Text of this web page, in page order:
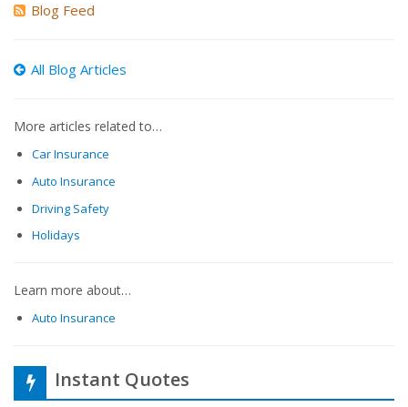
Blog Feed
All Blog Articles
More articles related to…
Car Insurance
Auto Insurance
Driving Safety
Holidays
Learn more about…
Auto Insurance
Instant Quotes